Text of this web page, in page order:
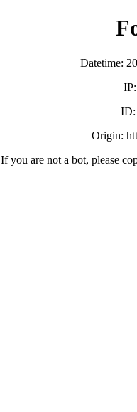
Datetime:
ID:
Origin:
If you are not a bot, please